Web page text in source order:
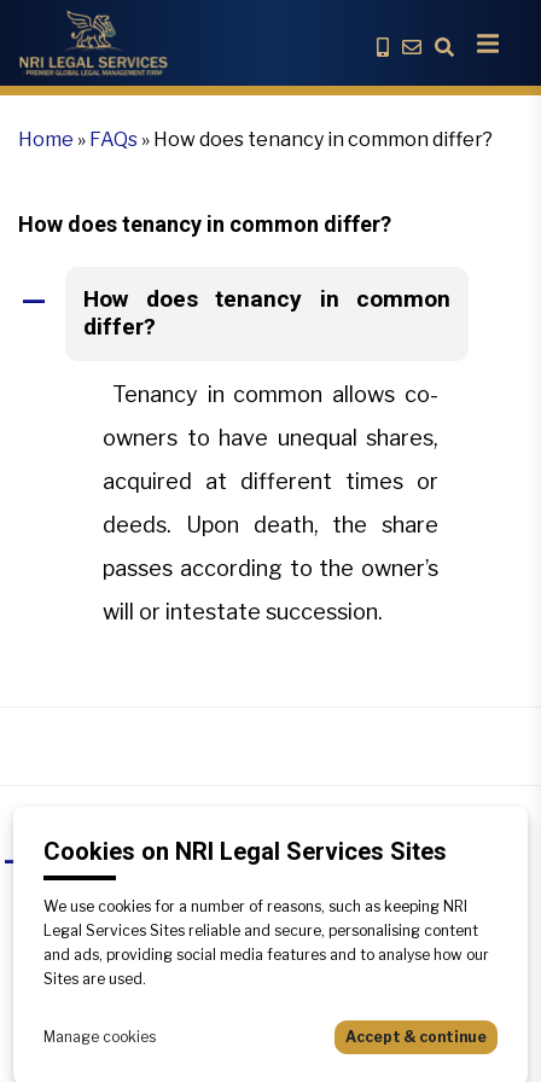
Home » FAQs » How does tenancy in common differ?
How does tenancy in common differ?
A
How does tenancy in common
differ?
Tenancy in common allows co-
owners to have unequal shares,
acquired at different times or
deeds. Upon death, the share
passes according to the owner’s
will or intestate succession.
A
How does tenancy in common
differ?
Tenancy in common allows co-owners
to have unequal shares, acquired at
the share passes according to the
owner’s will or intestate succession.
Cookies on NRI Legal Services Sites
We use cookies for a number of reasons, such as keeping NRI
Legal Services Sites reliable and secure, personalising content
and ads, providing social media features and to analyse how our
Sites are used.
Manage cookies Accept & continue